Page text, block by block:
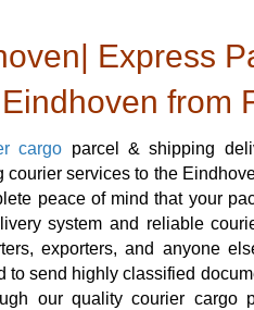
Express
from
cargo parcel & shipping
services to the
peace of mind that your
system and reliable
exporters, and anyone
send highly classified
our quality courier cargo